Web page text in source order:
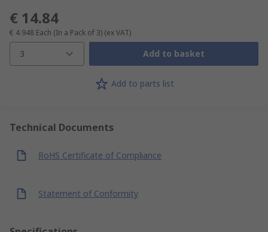
€ 14.84
€ 4.948 Each (In a Pack of 3) (ex VAT)
3 Add to basket
Add to parts list
Technical Documents
RoHS Certificate of Compliance
Statement of Conformity